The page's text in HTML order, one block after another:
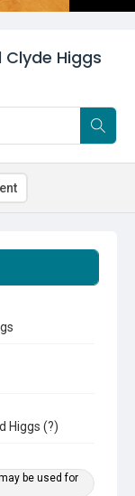
Higgs
Higgs (?)
be used for